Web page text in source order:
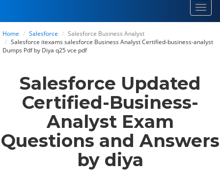
Home Salesforce
Salesforce Business Analyst
Salesforce itexams salesforce Business Analyst Certified-business-analyst
Dumps Pdf by Diya q25 vce pdf
Salesforce Updated
Certified-Business-
Analyst Exam
Questions and Answers
by diya